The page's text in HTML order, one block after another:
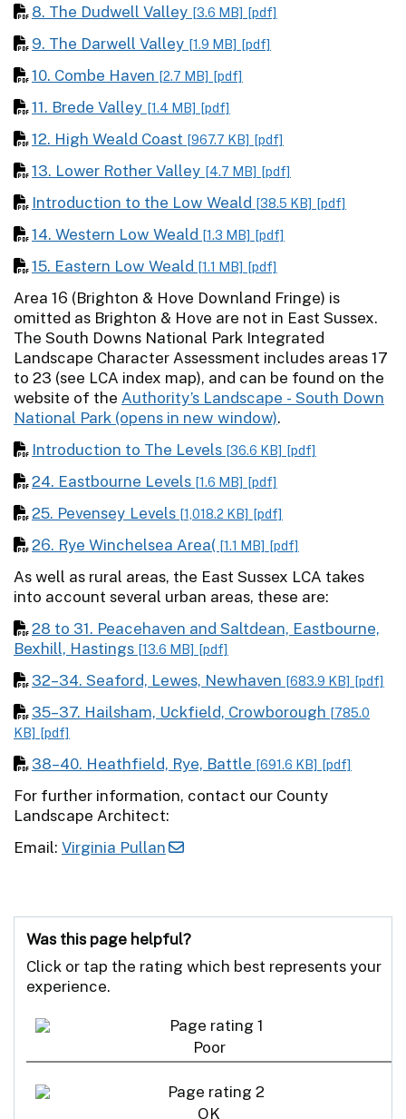
8. The Dudwell Valley [3.6 MB] [pdf]
9. The Darwell Valley [1.9 MB] [pdf]
10. Combe Haven [2.7 MB] [pdf]
11. Brede Valley [1.4 MB] [pdf]
12. High Weald Coast [967.7 KB] [pdf]
13. Lower Rother Valley [4.7 MB] [pdf]
Introduction to the Low Weald [38.5 KB] [pdf]
14. Western Low Weald [1.3 MB] [pdf]
15. Eastern Low Weald [1.1 MB] [pdf]
Area 16 (Brighton & Hove Downland Fringe) is
omitted as Brighton & Hove are not in East Sussex.
The South Downs National Park Integrated
Landscape Character Assessment includes areas 17
to 23 (see LCA index map), and can be found on the
website of the Authority’s Landscape - South Down
National Park
.
Introduction to The Levels [36.6 KB] [pdf]
24. Eastbourne Levels [1.6 MB] [pdf]
25. Pevensey Levels [1,018.2 KB] [pdf]
26. Rye Winchelsea Area( [1.1 MB] [pdf]
As well as rural areas, the East Sussex LCA takes
into account several urban areas, these are:
28 to 31. Peacehaven and Saltdean, Eastbourne,
Bexhill, Hastings [13.6 MB] [pdf]
32–34. Seaford, Lewes, Newhaven [683.9 KB] [pdf]
35–37. Hailsham, Uckfield, Crowborough [785.0
KB] [pdf]
38–40. Heathfield, Rye, Battle [691.6 KB] [pdf]
For further information, contact our County
Landscape Architect:
Email: Virginia Pullan
Was this page helpful?
Click or tap the rating which best represents your
experience.
Poor
OK